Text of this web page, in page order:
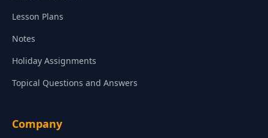
Lesson Plans
Notes
Holiday Assignments
Topical Questions and Answers
Company